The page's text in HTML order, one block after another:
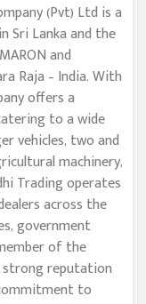
(Pvt) Ltd is a
Sri Lanka and the
and
Raja – India. With
offers a
to a wide
vehicles, two and
machinery,
Trading operates
across the
government
of the
strong reputation
to